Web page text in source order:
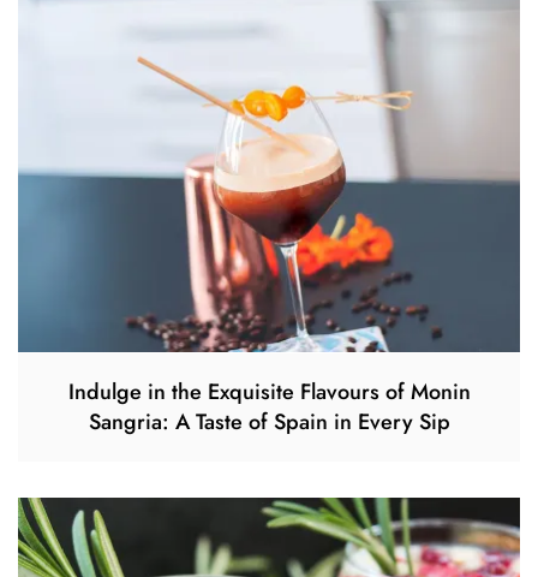
Indulge in the Exquisite Flavours of Monin
Sangria: A Taste of Spain in Every Sip